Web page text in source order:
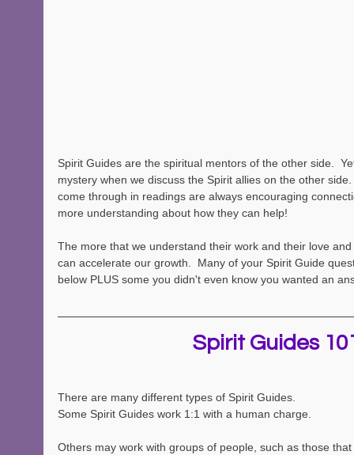
Spirit Guides are the spiritual mentors of the other side.
mystery when we discuss the Spirit allies on the other
come through in readings are always encouraging
more understanding about how they can help!
The more that we understand their work and their love
can accelerate our growth.  Many of your Spirit Guide
below PLUS some you didn't even know you wanted an
Spirit Guides
There are many different types of Spirit Guides.
Some Spirit Guides work 1:1 with a human charge.
Others may work with groups of people, such as those